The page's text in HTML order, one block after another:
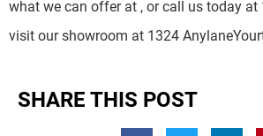
what we can offer at , or call us today at
visit our showroom at 1324
SHARE THIS POST